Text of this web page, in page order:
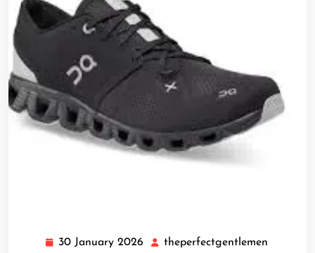
30 January 2026
30
theperfectgentlemen